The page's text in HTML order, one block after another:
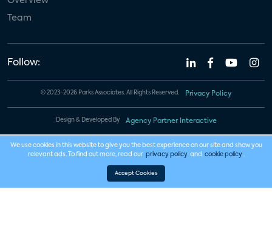
Team
Follow:
© 2023-2026 Parks Associates. All Rights Reserved. Privacy Policy
Design & Developed By Agency Partner Interactive
We use cookies in this website to give you the best experience on our site and show you
relevant ads. To find out more, read our privacy policy and cookie policy .
Accept Cookies